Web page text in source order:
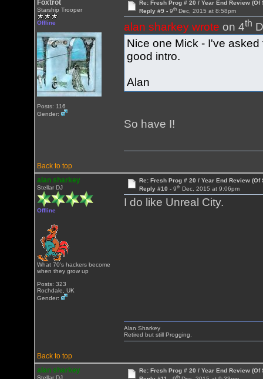
Foxtrot
Starship Trooper
Offline
Posts: 116
Gender:
Re: Fresh Prog # 20 / Year End Review (Of
Reply #9 - 9thDec, 2015 at 8:58pm
alan sharkey wrote on 4th
Nice one Mick - I've
good intro.
Alan
So have I!
Back to top
alan sharkey
Stellar DJ
Offline
What 70's hackers become
when they grow up
Posts: 323
Rochdale, UK
Gender:
Re: Fresh Prog # 20 / Year End Review (Of
Reply #10 - 9thDec, 2015 at 9:06pm
I do like Unreal City.
Back to top
Alan Sharkey
Retired but still Progging.
alan sharkey
Stellar DJ
Re: Fresh Prog # 20 / Year End Review (Of
th